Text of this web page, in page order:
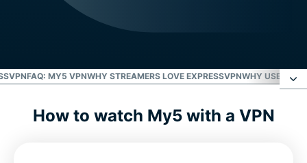
FAQ: MY5 VPNWHY STREAMERS LOVE EXPRESSVPNWHY USE
What’s on My5?
How to watch My5 with a VPN